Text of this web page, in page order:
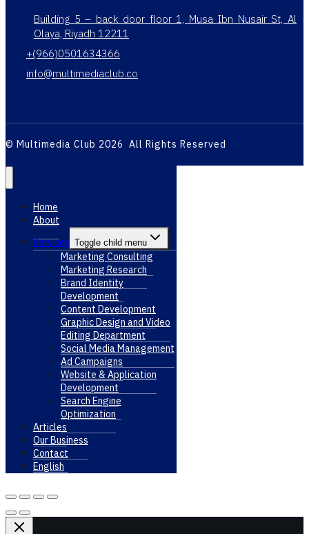
Building 5 – back door floor 1, Musa Ibn Nusair St, Al
Olaya, Riyadh 12211
+(966)0501634366
info@multimediaclub.co
© Multimedia Club 2026 All Rights Reserved
Home
About
Services Toggle child menu
Marketing Consulting
Marketing Research
Brand Identity
Development
Content Development
Graphic Design and Video
Editing Department
Social Media Management
Ad Campaigns
Website & Application
Development
Search Engine
Optimization
Articles
Our Business
Contact
English